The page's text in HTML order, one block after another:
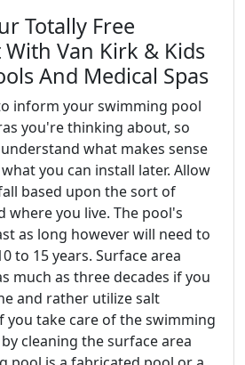
Totally Free
Van Kirk & Kids
And Medical Spas
inform your swimming pool
you're thinking about, so
what makes sense
you can install later. Allow
based upon the sort of
where you live. The pool's
as long however will need to
to 15 years. Surface area
much as three decades if you
and rather utilize salt
you take care of the swimming
cleaning the surface area